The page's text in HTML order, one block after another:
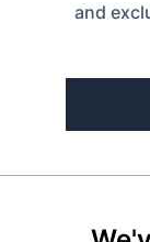
and